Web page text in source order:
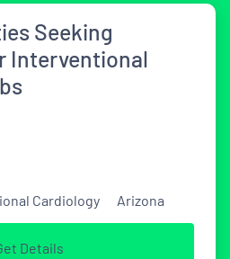
Seeking
Interventional
Cardiology Arizona
Details